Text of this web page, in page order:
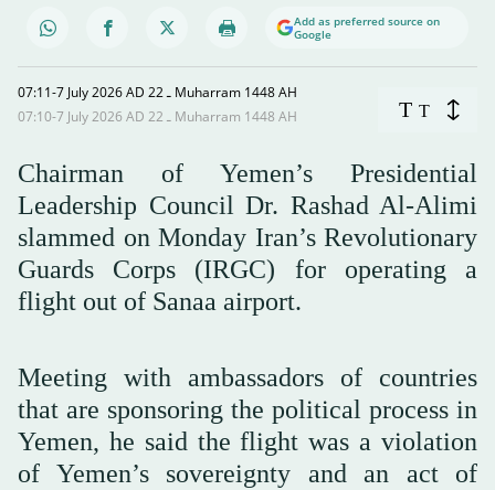
Add as preferred source on
Google
07:11-7 July 2026 AD ـ 22 Muharram 1448 AH
07:10-7 July 2026 AD ـ 22 Muharram 1448 AH
T T
Chairman of Yemen’s Presidential
Leadership Council Dr. Rashad Al-Alimi
slammed on Monday Iran’s Revolutionary
Guards Corps (IRGC) for operating a
flight out of Sanaa airport.
Meeting with ambassadors of countries
that are sponsoring the political process in
Yemen, he said the flight was a violation
of Yemen’s sovereignty and an act of